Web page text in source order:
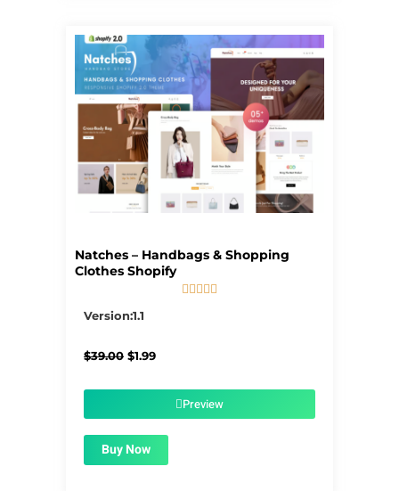
Natches – Handbags & Shopping
Clothes Shopify

Version:1.1
$39.00 Original
$1.99Current
$1.99.Preview
Buy Now